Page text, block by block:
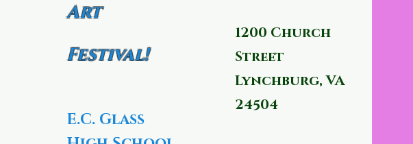
Art
Festival!
E.C. Glass
1200 Church
Street
Lynchburg, VA
24504